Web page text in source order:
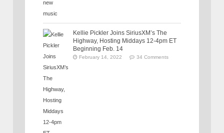
Kellie Pickler Joins SiriusXM’s The
Highway, Hosting Middays 12-4pm ET
Beginning Feb. 14
February 14, 2022 34 Comments